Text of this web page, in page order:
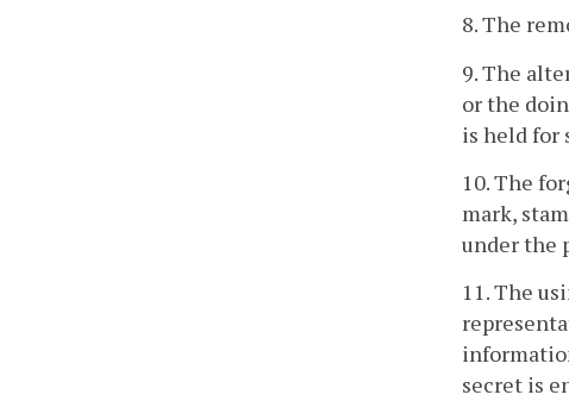
8. The
9. The
or the
is held for
10. The
mark,
under the
11. The
secret is